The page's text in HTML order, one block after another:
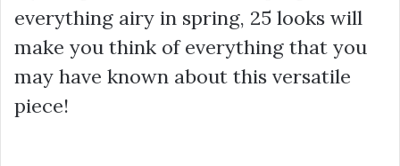
everything airy in spring, 25 looks will
make you think of everything that you
may have known about this versatile
piece!